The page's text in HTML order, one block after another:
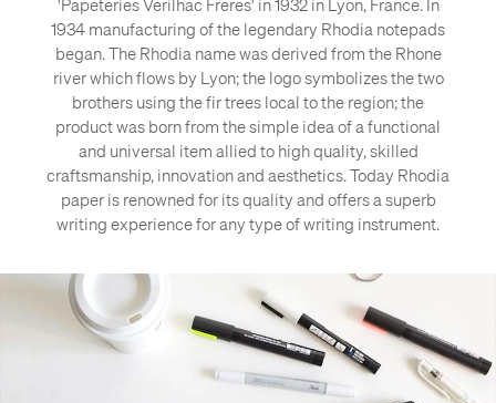
'Papeteries Verilhac Freres' in 1932 in Lyon, France. In
1934 manufacturing of the legendary Rhodia notepads
began. The Rhodia name was derived from the Rhone
river which flows by Lyon; the logo symbolizes the two
brothers using the fir trees local to the region; the
product was born from the simple idea of a functional
and universal item allied to high quality, skilled
craftsmanship, innovation and aesthetics. Today Rhodia
paper is renowned for its quality and offers a superb
writing experience for any type of writing instrument.